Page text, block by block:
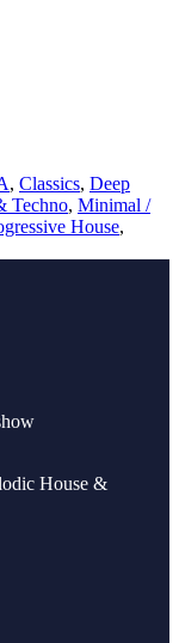
, Classics, Deep
Techno, Minimal /
House,
House &